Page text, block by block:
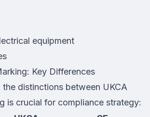
equipment
Key Differences
the distinctions between UKCA
is crucial for compliance strategy: